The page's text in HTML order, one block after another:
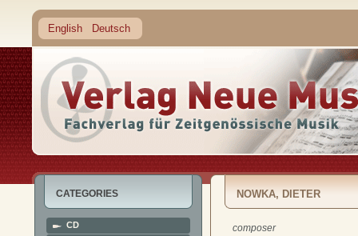
English Deutsch
CATEGORIES
CD
NOWKA, DIETER
composer